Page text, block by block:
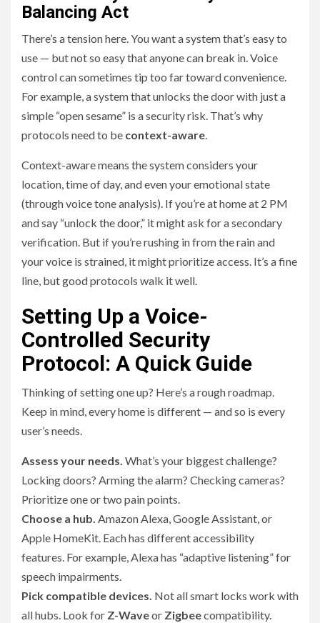
Balancing Act
There’s a tension here. You want a system that’s easy to
use — but not so easy that anyone can break in. Voice
control can sometimes tip too far toward convenience.
For example, a system that unlocks the door with just a
simple “open sesame” is a security risk. That’s why
protocols need to be context-aware.
Context-aware means the system considers your
location, time of day, and even your emotional state
(through voice tone analysis). If you’re at home at 2 PM
and say “unlock the door,” it might ask for a secondary
verification. But if you’re rushing in from the rain and
your voice is strained, it might prioritize access. It’s a fine
line, but good protocols walk it well.
Setting Up a Voice-
Controlled Security
Protocol: A Quick Guide
Thinking of setting one up? Here’s a rough roadmap.
Keep in mind, every home is different — and so is every
user’s needs.
Assess your needs. What’s your biggest challenge?
Locking doors? Arming the alarm? Checking cameras?
Prioritize one or two pain points.
Choose a hub. Amazon Alexa, Google Assistant, or
Apple HomeKit. Each has different accessibility
features. For example, Alexa has “adaptive listening” for
speech impairments.
Pick compatible devices. Not all smart locks work with
all hubs. Look for Z-Waveor Zigbeecompatibility.